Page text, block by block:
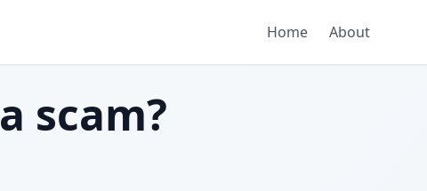
Home About
a scam?